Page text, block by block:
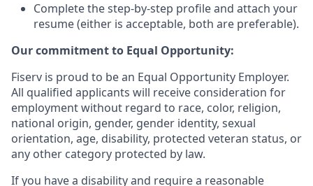
Complete the step-by-step profile and attach your
resume (either is acceptable, both are preferable).
Our commitment to Equal Opportunity:
Fiserv is proud to be an Equal Opportunity Employer.
All qualified applicants will receive consideration for
employment without regard to race, color, religion,
national origin, gender, gender identity, sexual
orientation, age, disability, protected veteran status, or
any other category protected by law.
If you have a disability and require a reasonable